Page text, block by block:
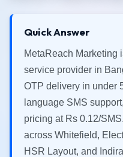
Quick Answer
MetaReach Marketing
service provider in
OTP delivery in under
language SMS
pricing at Rs 0.12/
across Whitefield,
HSR Layout, and